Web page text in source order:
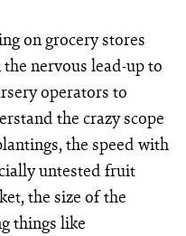
on grocery stores
nervous lead-up to
operators to
the crazy scope
the speed with
untested fruit
the size of the
things like